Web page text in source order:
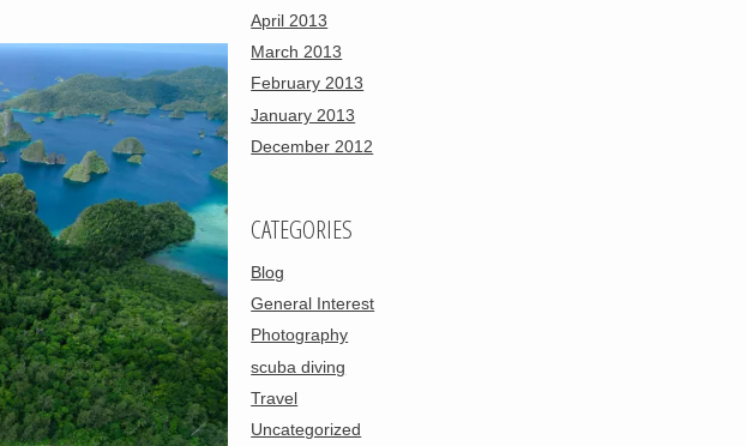
April 2013
March 2013
February 2013
January 2013
December 2012
CATEGORIES
Blog
General Interest
Photography
scuba diving
Travel
Uncategorized